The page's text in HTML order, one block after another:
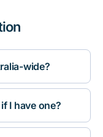
wide?
I have one?